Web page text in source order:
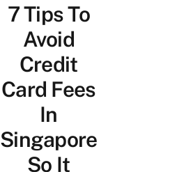
Lifestyle
Portal
7 Tips To
Avoid
Credit
Card Fees
In
Singapore
So It